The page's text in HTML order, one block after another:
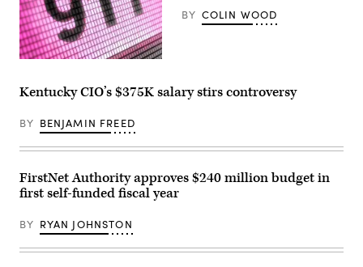
(Getty
BY COLIN WOOD
Kentucky CIO’s $375K salary stirs controversy
BY BENJAMIN FREED
FirstNet Authority approves $240 million budget in
first self-funded fiscal year
BY RYAN JOHNSTON